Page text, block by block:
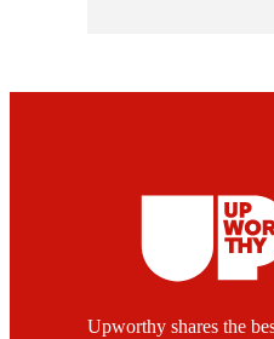
Upworthy shares the